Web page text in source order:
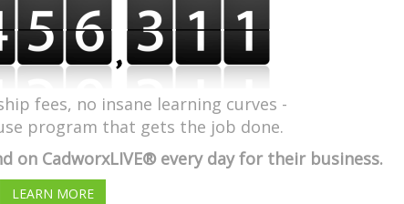
fees, no insane learning curves -
program that gets the job done.
on CadworxLIVE® every day for their business.
LEARN MORE